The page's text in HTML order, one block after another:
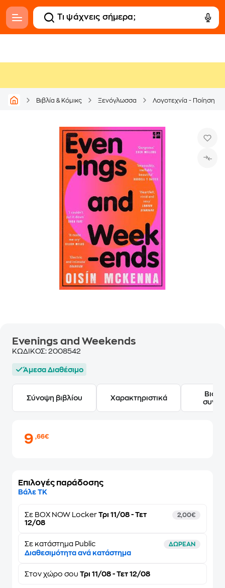
Βιβλία & Κόμικς Ξενόγλωσσα Λογοτεχνία - Ποίηση
Evenings and Weekends
ΚΩΔΙΚΟΣ: 2008542
Άμεσα Διαθέσιμο
Σύνοψη βιβλίου Χαρακτηριστικά
9,66€
Επιλογές παράδοσης
Βάλε ΤΚ
Σε BOX NOW Locker Τρι 11/08 - Τετ
12/08
2,00€
Σε κατάστημα Public ΔΩΡΕΑΝ
Διαθεσιμότητα ανά κατάστημα
Στον χώρο σου Τρι 11/08 - Τετ 12/08